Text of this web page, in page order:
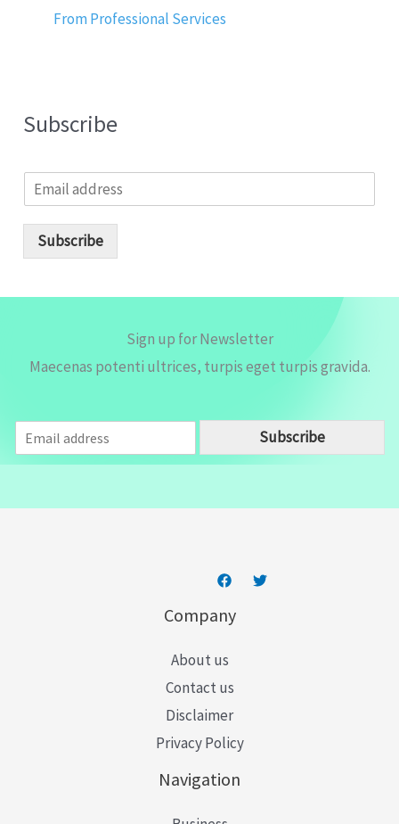
From Professional Services
Subscribe
m
Subscribe
Sign up for Newsletter
Maecenas potenti ultrices, turpis eget turpis gravida.
m
a
Subscribe
Company
About us
Contact us
Disclaimer
Privacy Policy
Navigation